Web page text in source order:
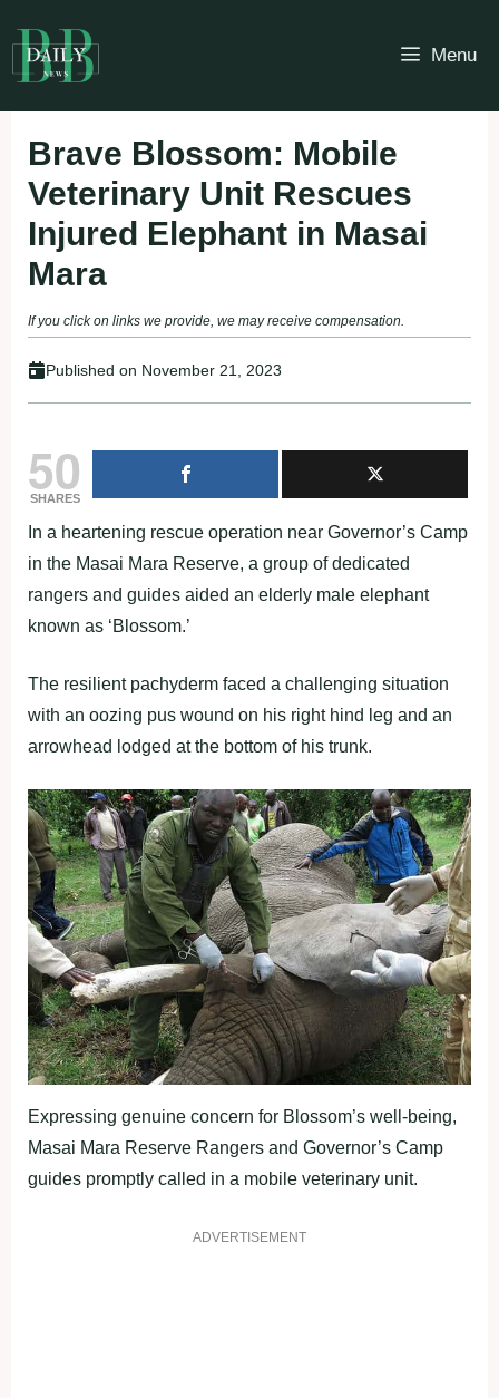
to
content
Menu
Brave Blossom: Mobile
Veterinary Unit Rescues
Injured Elephant in Masai
Mara
If you click on links we provide, we may receive compensation.
Published on November 21, 2023
50
SHARES
In a heartening rescue operation near Governor’s Camp
in the Masai Mara Reserve, a group of dedicated
rangers and guides aided an elderly male elephant
known as ‘Blossom.’
The resilient pachyderm faced a challenging situation
with an oozing pus wound on his right hind leg and an
arrowhead lodged at the bottom of his trunk.
Expressing genuine concern for Blossom’s well-being,
Masai Mara Reserve Rangers and Governor’s Camp
guides promptly called in a mobile veterinary unit.
ADVERTISEMENT